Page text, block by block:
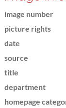
image number
picture rights
date
source
title
department
homepage